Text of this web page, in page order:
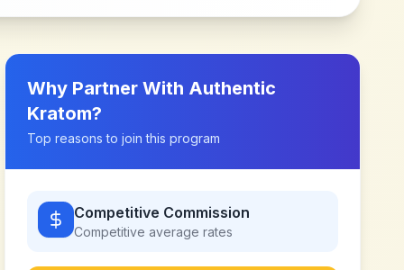
Why Partner With Authentic
Kratom?
Top reasons to join this program
Competitive Commission
Competitive average rates